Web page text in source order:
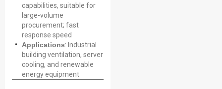
capabilities, suitable for
large-volume
procurement; fast
response speed
Applications: Industrial
building ventilation, server
cooling, and renewable
energy equipment